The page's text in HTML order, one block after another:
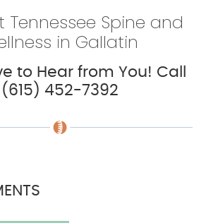
Spine and
in Gallatin
to Hear from You! Call
(615) 452-7392